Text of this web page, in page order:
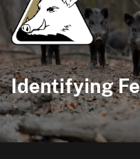
Identifying